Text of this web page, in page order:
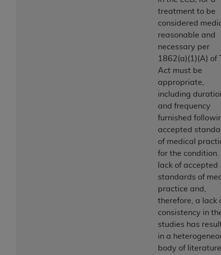
treatment to be
considered
reasonable and
necessary per
1862(a)(1)(A) of
Act must be
appropriate,
including
and frequency
furnished
accepted
of medical
for the condition.
lack of accepted
standards of
practice and,
therefore, a lack
consistency in
studies has
in a
body of literature
ANY ERRORS, OMISSIONS, OR OTHER
INACCURACIES IN THE INFORMATION OR
MATERIAL COVERED BY THIS LICENSE. In no
event shall CMS be liable for direct, indirect,
special, incidental, or consequential damages
arising out of the use of such information or